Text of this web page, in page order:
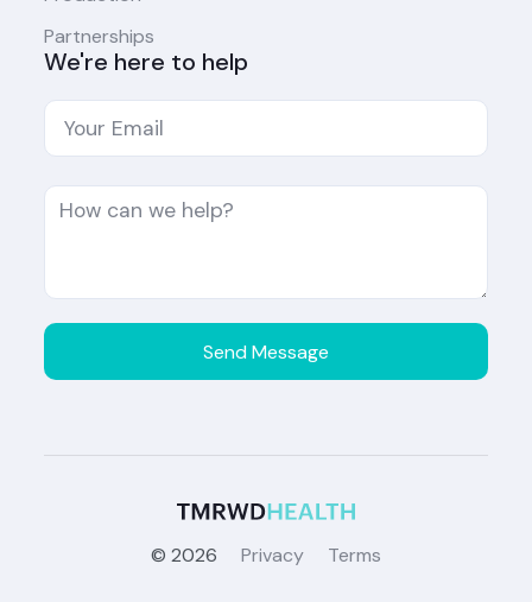
Partnerships
We're here to help
© 2026 Privacy Terms